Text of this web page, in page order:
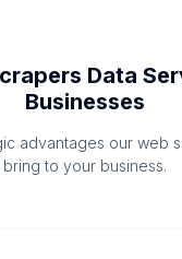
Data
Businesses
advantages our web
bring to your business.